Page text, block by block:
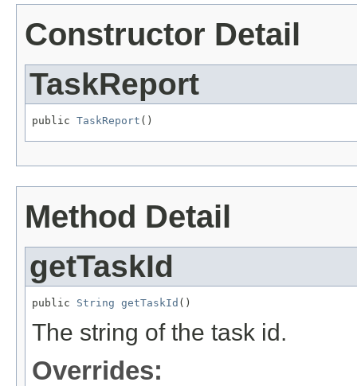
Constructor Detail
TaskReport
public TaskReport ()
Method Detail
getTaskId
public String getTaskId ()
The string of the task id.
Overrides: